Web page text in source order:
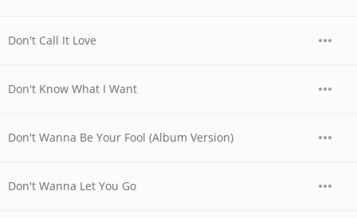
Don't Call It Love
Don't Know What I Want
Don't Wanna Be Your Fool (Album Version)
Don't Wanna Let You Go